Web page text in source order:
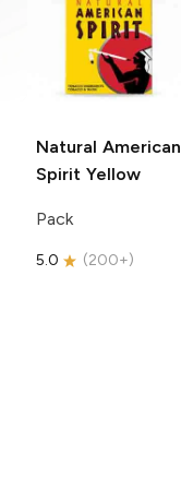
Natural American
Spirit Yellow
Pack
5.0 (200+)